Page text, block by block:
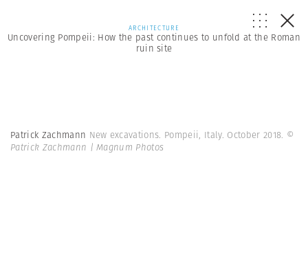
ARCHITECTURE
Uncovering Pompeii: How the past continues to unfold at the Roman
ruin site
Patrick Zachmann New excavations. Pompeii, Italy. October 2018. ©
Patrick Zachmann | Magnum Photos